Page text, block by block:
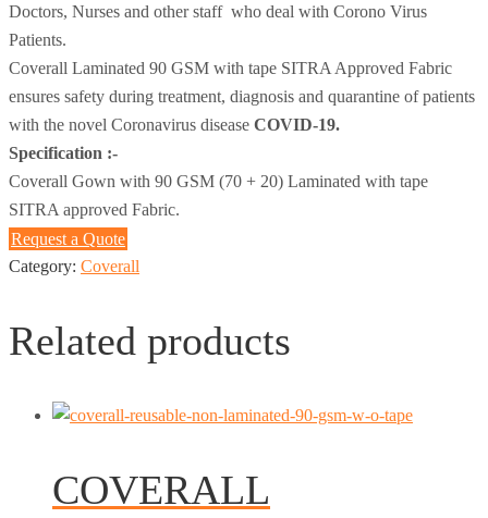
Doctors, Nurses and other staff who deal with Corono Virus
Patients.
Coverall Laminated 90 GSM with tape SITRA Approved Fabric
ensures safety during treatment, diagnosis and quarantine of patients
with the novel Coronavirus disease COVID-19.
Specification :-
Coverall Gown with 90 GSM (70 + 20) Laminated with tape
SITRA approved Fabric.
Request a Quote
Category: Coverall
Related products
COVERALL